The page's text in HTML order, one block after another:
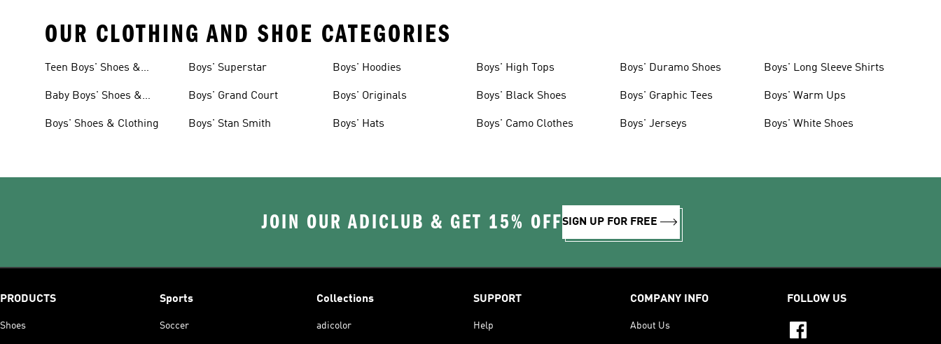
OUR CLOTHING AND SHOE CATEGORIES
Teen Boys' Shoes &
Baby Boys' Shoes &
Boys' Shoes & Clothing
Boys' Superstar
Boys' Grand Court
Boys' Stan Smith
Boys' Hoodies
Boys' Originals
Boys' Hats
Boys' High Tops
Boys' Black Shoes
Boys' Camo Clothes
Boys' Duramo Shoes
Boys' Graphic Tees
Boys' Jerseys
Boys' Long Sleeve Shirts
Boys' Warm Ups
Boys' White Shoes
JOIN OUR ADICLUB & GET 15% OFFSIGN UP FOR FREE
PRODUCTS
Shoes
Sports
Soccer
Collections
adicolor
SUPPORT
Help
COMPANY INFO
About Us
FOLLOW US